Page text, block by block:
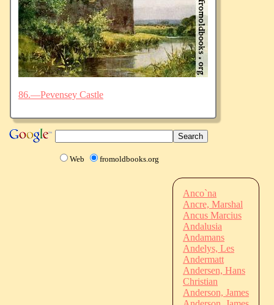
86.—Pevensey Castle
Web fromoldbooks.org
Anco`na
Ancre, Marshal
Ancus Marcius
Andalusia
Andamans
Andelys, Les
Andermatt
Andersen, Hans
Christian
Anderson, James